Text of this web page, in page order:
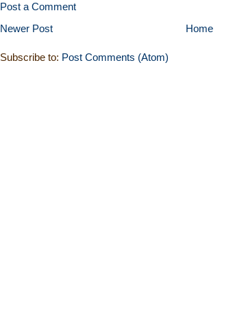
Post a Comment
Newer Post
Home
Subscribe to: Post Comments (Atom)